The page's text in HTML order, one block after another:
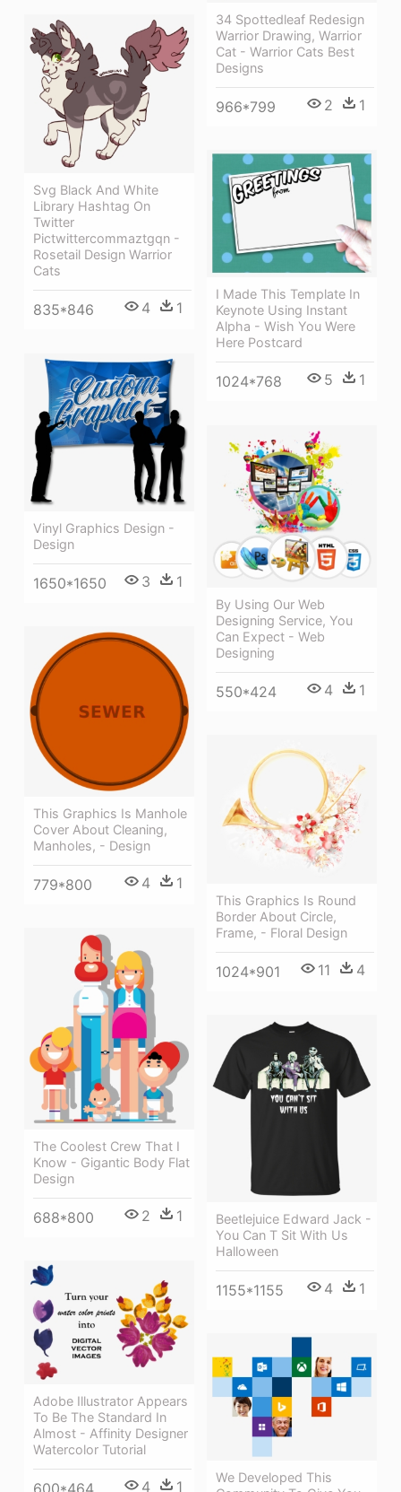
34 Spottedleaf Redesign
Warrior Drawing, Warrior
Cat - Warrior Cats Best
Designs
966*799 2 1
Svg Black And White
Library Hashtag On
Twitter
Pictwittercommaztgqn -
Rosetail Design Warrior
Cats
835*846 4 1
I Made This Template In
Keynote Using Instant
Alpha - Wish You Were
Here Postcard
1024*768 5 1
Vinyl Graphics Design -
Design
1650*1650 3 1
By Using Our Web
Designing Service, You
Can Expect - Web
Designing
550*424 4 1
This Graphics Is Manhole
Cover About Cleaning,
Manholes, - Design
779*800 4 1
This Graphics Is Round
Border About Circle,
Frame, - Floral Design
1024*901 11 4
The Coolest Crew That I
Know - Gigantic Body Flat
Design
688*800 2 1
Beetlejuice Edward Jack -
You Can T Sit With Us
Halloween
1155*1155 4 1
Adobe Illustrator Appears
To Be The Standard In
Almost - Affinity Designer
Watercolor Tutorial
4 1
We Developed This